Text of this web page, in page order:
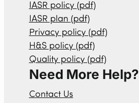
IASR policy (pdf)
IASR plan (pdf)
Privacy policy (pdf)
H&S policy (pdf)
Quality policy (pdf)
Need More Help?
Contact Us